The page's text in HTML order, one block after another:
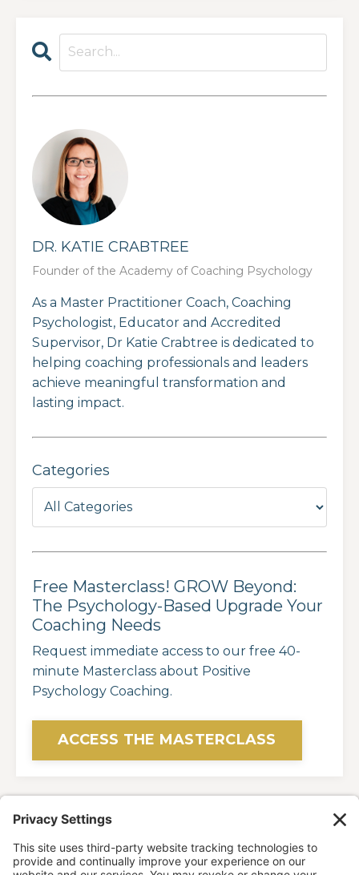
DR. KATIE CRABTREE
Founder of the Academy of Coaching Psychology
As a Master Practitioner Coach, Coaching
Psychologist, Educator and Accredited
Supervisor, Dr Katie Crabtree is dedicated to
helping coaching professionals and leaders
achieve meaningful transformation and
lasting impact.
Categories
Free Masterclass! GROW Beyond:
The Psychology-Based Upgrade Your
Coaching Needs
Request immediate access to our free 40-
minute Masterclass about Positive
Psychology Coaching.
ACCESS THE MASTERCLASS